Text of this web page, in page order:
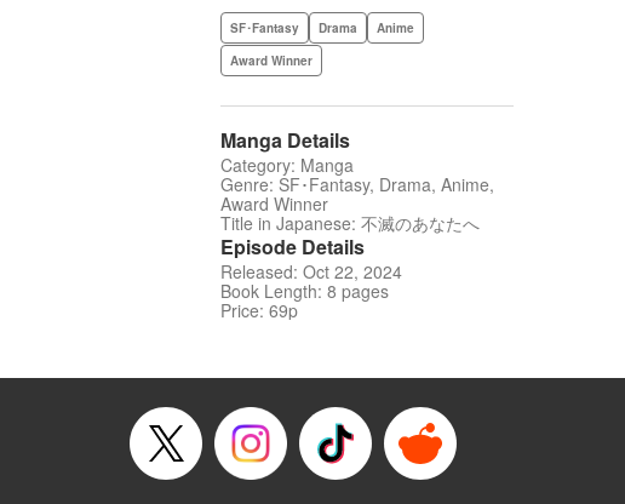
SF･Fantasy Drama
Anime
Award Winner
Manga Details
Category: Manga
Genre: SF･Fantasy, Drama, Anime,
Award Winner
Title in Japanese: 不滅のあなたへ
Episode Details
Released: Oct 22, 2024
Book Length: 8 pages
Price: 69p